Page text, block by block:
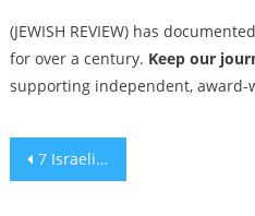
(JEWISH REVIEW) has documented
for over a century. Keep our
supporting independent,
Post
7 Israeli soldiers killed in Gaza, in grim reminder that one war’s end leaves another grinding on